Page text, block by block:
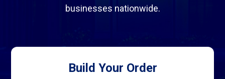
businesses nationwide.
Build Your Order